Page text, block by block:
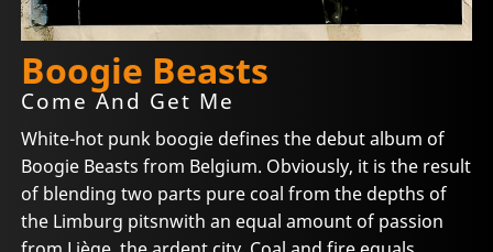
Boogie Beasts
Come And Get Me
White-hot punk boogie defines the debut album of
Boogie Beasts from Belgium. Obviously, it is the result
of blending two parts pure coal from the depths of
the Limburg pitsnwith an equal amount of passion